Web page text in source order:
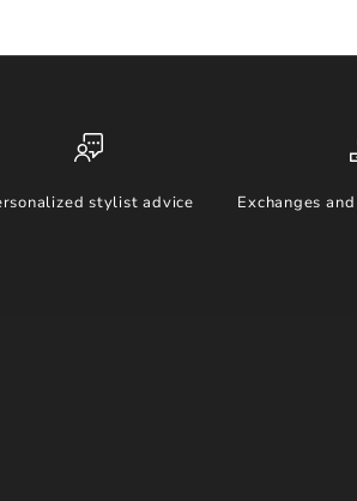
stylist advice Exchanges